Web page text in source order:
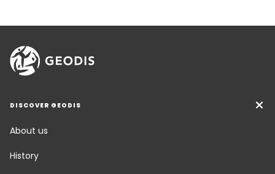
DISCOVER GEODIS
About us
History